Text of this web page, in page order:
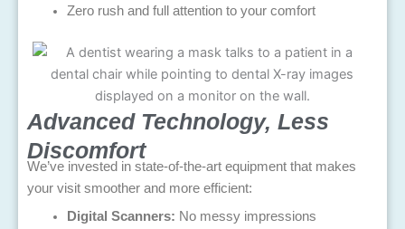
Zero rush and full attention to your comfort
Advanced Technology, Less
Discomfort
We’ve invested in state-of-the-art equipment that makes
your visit smoother and more efficient:
Digital Scanners: No messy impressions